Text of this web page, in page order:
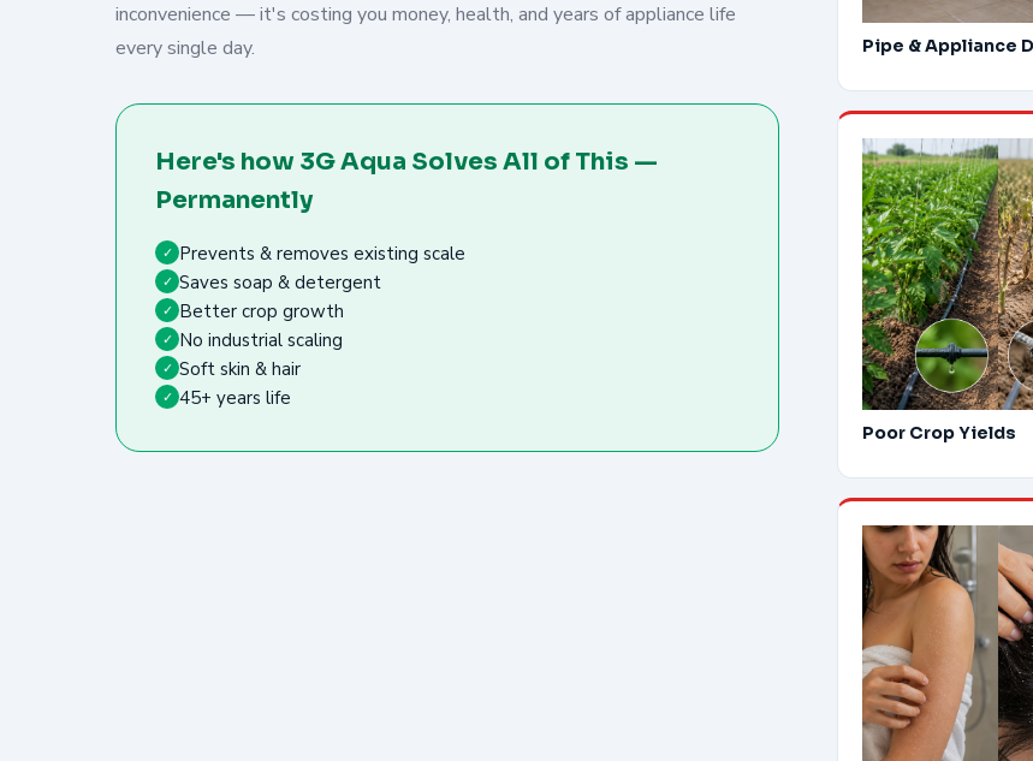
inconvenience — it's costing you money, health, and years of appliance life
every single day.
Here's how 3G Aqua Solves All of This —
Permanently
✓ Prevents & removes existing scale
✓ Saves soap & detergent
✓ Better crop growth
✓ No industrial scaling
✓ Soft skin & hair
✓ 45+ years life
Pipe & Appliance
Poor Crop Yields